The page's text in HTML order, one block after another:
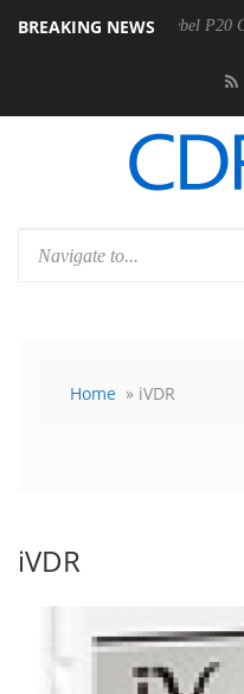
BREAKING NEWS
announces Rebel P20
Home » iVDR
iVDR